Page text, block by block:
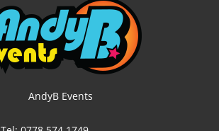
AndyB Events